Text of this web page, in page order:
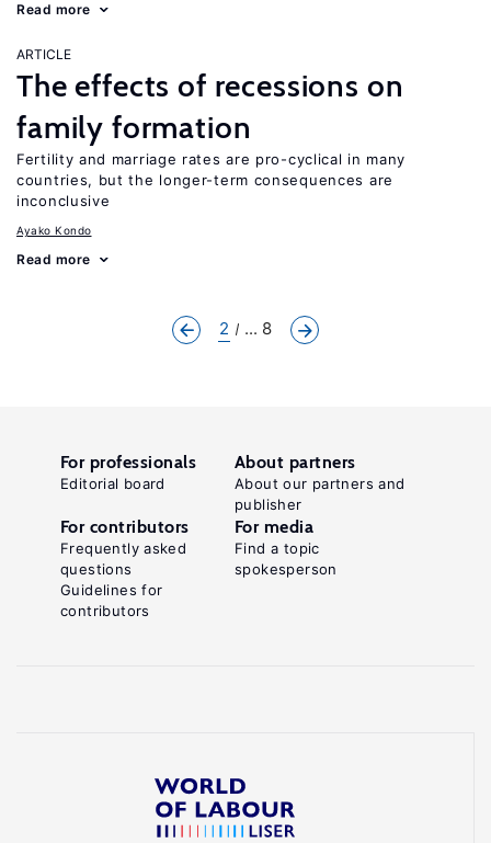
Read more
ARTICLE
The effects of recessions on
family formation
Fertility and marriage rates are pro-cyclical in many
countries, but the longer-term consequences are
inconclusive
Ayako Kondo
Read more
2 ... 8
For professionals
Editorial board
About partners
About our partners and
publisher
For contributors
Frequently asked
questions
Guidelines for
contributors
For media
Find a topic
spokesperson